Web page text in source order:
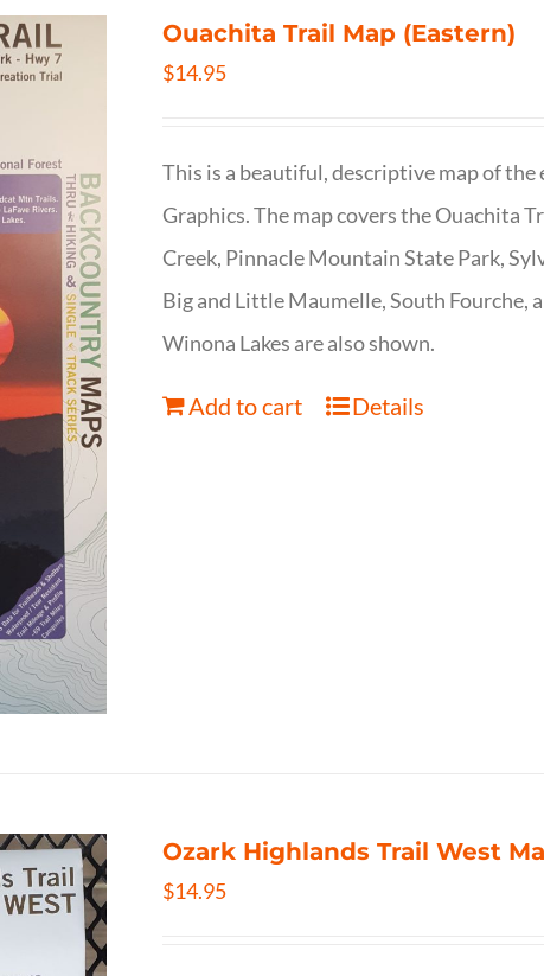
Ouachita Trail Map (Eastern)
$14.95
This is a beautiful, descriptive map of
Graphics. The map covers the Ouachita
Creek, Pinnacle Mountain State Park,
Big and Little Maumelle, South Fourche,
Winona Lakes are also shown.
Add to cart Details
Ozark Highlands Trail West
$14.95